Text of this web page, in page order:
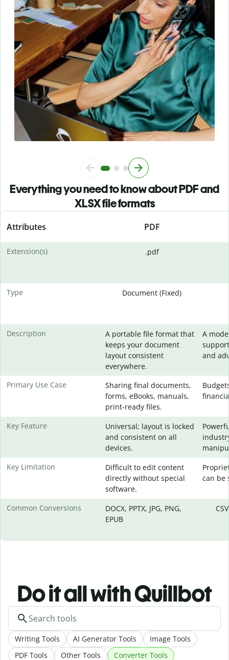
Everything you need to know about PDF and
XLSX file formats
Attributes PDF
Extension(s) .pdf
Type Document (Fixed)
Description
A portable file format that
keeps your document
layout consistent
everywhere.
A
and
Primary Use Case
Sharing final documents,
forms, eBooks, manuals,
print-ready files.
Key Feature
Universal; layout is locked
and consistent on all
devices.
Key Limitation
Difficult to edit content
directly without special
software.
can be
Common Conversions
DOCX, PPTX, JPG, PNG,
EPUB
Do it all with Quillbot
Writing Tools AI Generator Tools
Image Tools
PDF Tools
Other Tools
Converter Tools